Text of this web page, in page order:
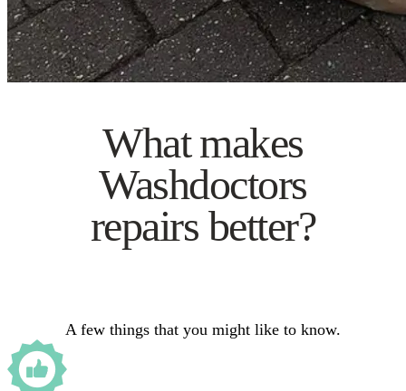
What makes
Washdoctors
repairs better?
A few things that you might like to know.